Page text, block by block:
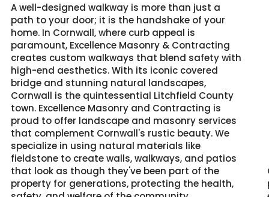
A well-designed walkway is more than just a
path to your door; it is the handshake of your
home. In Cornwall, where curb appeal is
paramount, Excellence Masonry & Contracting
creates custom walkways that blend safety with
high-end aesthetics. With its iconic covered
bridge and stunning natural landscapes,
Cornwall is the quintessential Litchfield County
town. Excellence Masonry and Contracting is
proud to offer landscape and masonry services
that complement Cornwall's rustic beauty. We
specialize in using natural materials like
fieldstone to create walls, walkways, and patios
that look as though they've been part of the
property for generations, protecting the health,